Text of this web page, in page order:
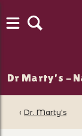
Dr Marty's -
‹ Dr. Marty's